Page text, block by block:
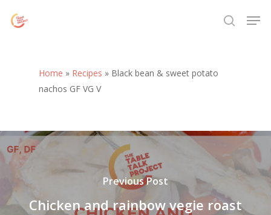
search
Home » Recipes » Black bean & sweet potato
nachos GF VG V
Previous Post
Chicken and rainbow vegie roast